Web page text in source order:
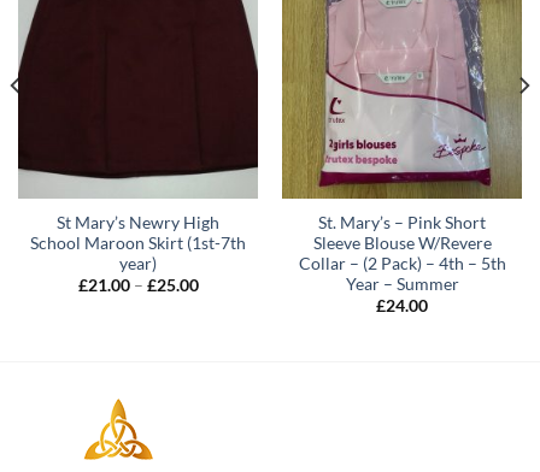
St Mary’s Newry High
School Maroon Skirt (1st-7th
year)
£21.00 – £25.00Price
St. Mary’s – Pink Short
Sleeve Blouse W/Revere
Collar – (2 Pack) – 4th – 5th
Year – Summer
£24.00